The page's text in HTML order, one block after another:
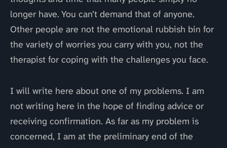
longer have. You can’t demand that of anyone.
Other people are not the emotional rubbish bin for
the variety of worries you carry with you, not the
therapist for coping with the challenges you face.
I will write here about one of my problems. I am
not writing here in the hope of finding advice or
receiving confirmation. As far as my problem is
concerned, I am at the preliminary end of the